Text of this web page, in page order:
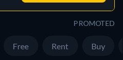
PROMOTED
Free Rent Buy